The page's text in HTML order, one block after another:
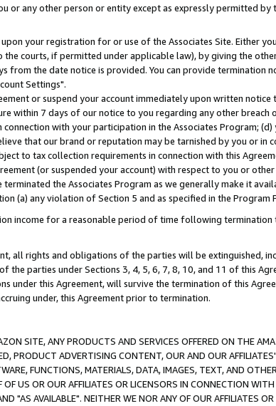
or any other person or entity except as expressly permitted by
your registration for or use of the Associates Site. Either
the courts, if permitted under applicable law), by giving the
from the date notice is provided. You can provide termination
Settings".
or suspend your account immediately upon written
within 7 days of our notice to you regarding any other breach
with your participation in the Associates Program;
that our brand or reputation may be tarnished by you or in
to tax collection requirements in connection with this
(or suspended your account) with respect to you or
terminated the Associates Program as we generally make it
(a) any violation of Section 5 and as specified in the Program
income for a reasonable period of time following
all rights and obligations of the parties will be extinguished,
the parties under Sections 3, 4, 5, 6, 7, 8, 10, and 11 of this
under this Agreement, will survive the termination of this
under, this Agreement prior to termination.
SITE, ANY PRODUCTS AND SERVICES OFFERED ON THE
PRODUCT ADVERTISING CONTENT, OUR AND OUR
FUNCTIONS, MATERIALS, DATA, IMAGES, TEXT, AND
US OR OUR AFFILIATES OR LICENSORS IN CONNECTION
"AS AVAILABLE". NEITHER WE NOR ANY OF OUR AFFILIATES